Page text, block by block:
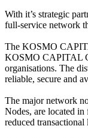
With it’s strategic
full-service network
The KOSMO
KOSMO CAPITAL
organisations. The
reliable, secure and
The major network
Nodes, are located
reduced